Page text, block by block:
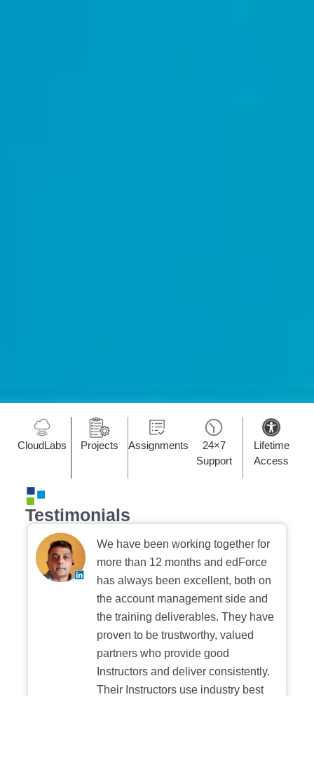
CloudLabs Projects Assignments
24×7
Support
Lifetime
Access
Testimonials
We have been working together for
more than 12 months and edForce
has always been excellent, both on
the account management side and
the training deliverables. They have
proven to be trustworthy, valued
partners who provide good
Instructors and deliver consistently.
Their Instructors use industry best